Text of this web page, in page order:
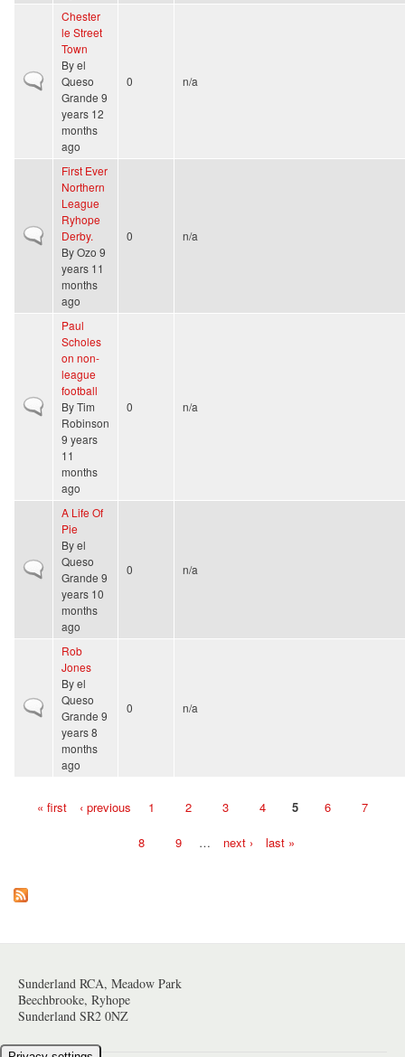
Normal topic
Chester
le Street
Town
Byel
Queso
Grande 9
years 12
months
ago
0 n/a
Normal topic
First Ever
Northern
League
Ryhope
Derby.
ByOzo 9
years 11
months
ago
0 n/a
Normal topic
Paul
Scholes
on non-
league
football
ByTim
Robinson
9 years
11
months
ago
0 n/a
Normal topic
A Life Of
Pie
Byel
Queso
Grande 9
years 10
months
ago
0 n/a
Normal topic
Rob
Jones
Byel
Queso
Grande 9
years 8
months
ago
0 n/a
Pages« first ‹ previous 1 2 3 4 5 6 7
8 9 … next › last »
Sunderland RCA, Meadow Park
Beechbrooke, Ryhope
Sunderland SR2 0NZ